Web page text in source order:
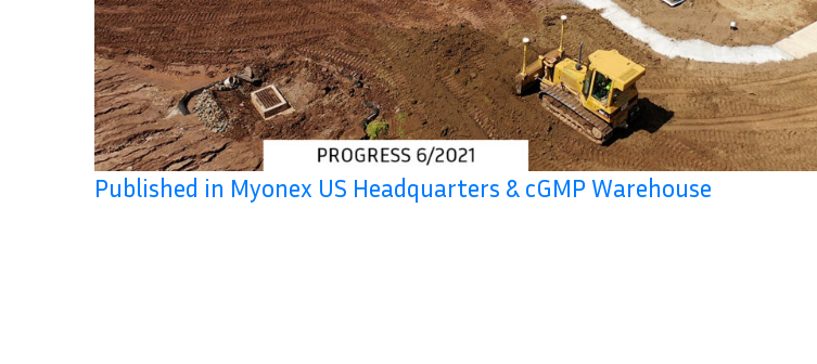
Published in Myonex US Headquarters & cGMP Warehouse